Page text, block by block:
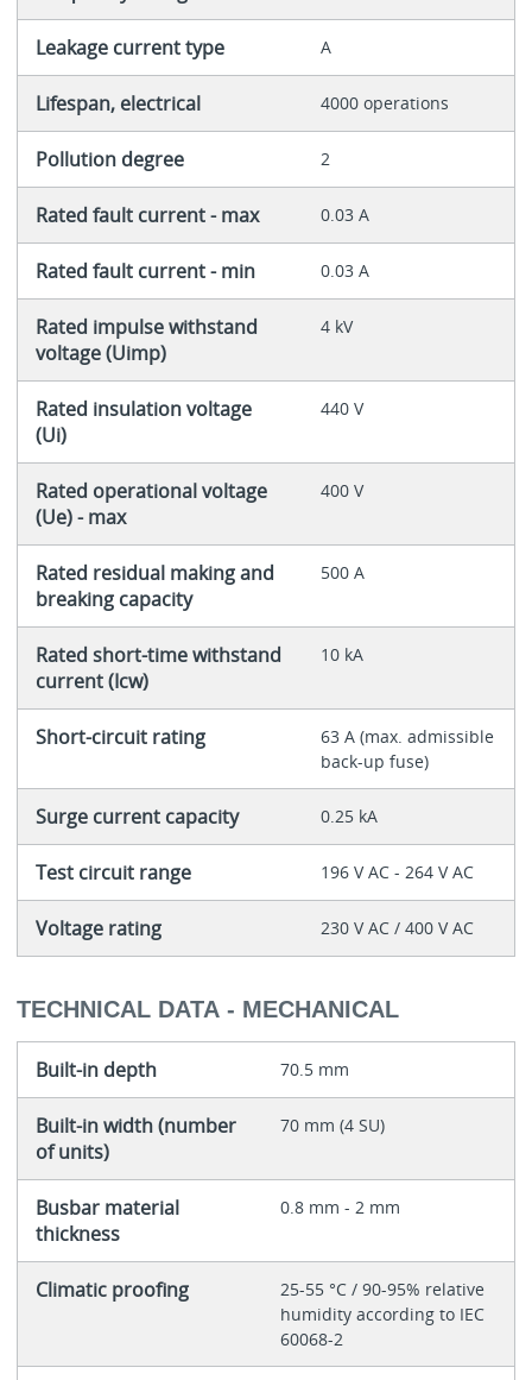
Leakage current type A
Lifespan, electrical 4000 operations
Pollution degree 2
Rated fault current - max 0.03 A
Rated fault current - min 0.03 A
Rated impulse withstand
voltage (Uimp)
4 kV
Rated insulation voltage
(Ui)
440 V
Rated operational voltage
(Ue) - max
400 V
Rated residual making and
breaking capacity
500 A
Rated short-time withstand
current (Icw)
10 kA
Short-circuit rating
63 A (max. admissible
back-up fuse)
Surge current capacity 0.25 kA
Test circuit range 196 V AC - 264 V AC
Voltage rating 230 V AC / 400 V AC
TECHNICAL DATA - MECHANICAL
Built-in depth 70.5 mm
Built-in width (number
of units)
70 mm (4 SU)
Busbar material
thickness
0.8 mm - 2 mm
Climatic proofing
25-55 °C / 90-95% relative
humidity according to IEC
60068-2